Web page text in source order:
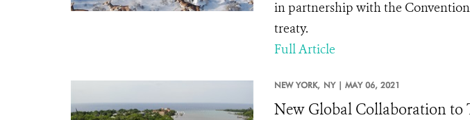
in partnership with the
treaty.
Full Article
NEW YORK, NY | MAY 06, 2021
New Global Collaboration to